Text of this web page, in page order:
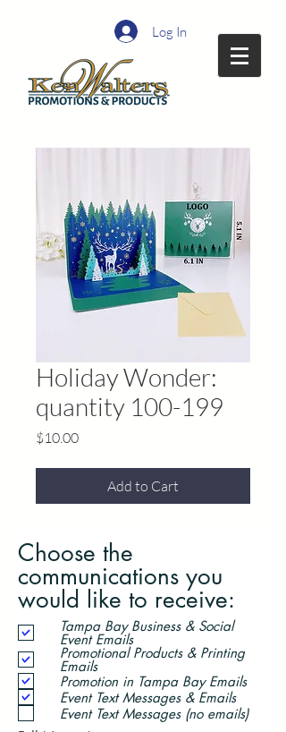
Log In
Holiday Wonder:
quantity 100-199
$10.00Price
Add to Cart
Choose the
communications you
would like to receive:
Tampa Bay Business & Social
Event Emails
Promotional Products & Printing
Emails
Promotion in Tampa Bay Emails
Event Text Messages & Emails
Event Text Messages (no emails)